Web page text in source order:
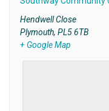
Hendwell Close
Plymouth, PL5 6TB
+ Google Map